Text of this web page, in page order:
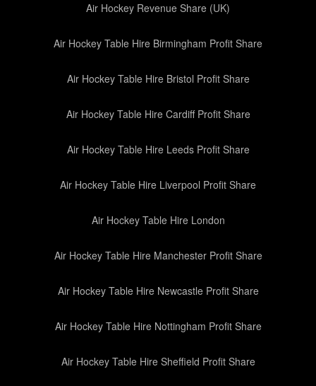
Air Hockey Revenue Share (UK)
Air Hockey Table Hire Birmingham Profit Share
Air Hockey Table Hire Bristol Profit Share
Air Hockey Table Hire Cardiff Profit Share
Air Hockey Table Hire Leeds Profit Share
Air Hockey Table Hire Liverpool Profit Share
Air Hockey Table Hire London
Air Hockey Table Hire Manchester Profit Share
Air Hockey Table Hire Newcastle Profit Share
Air Hockey Table Hire Nottingham Profit Share
Air Hockey Table Hire Sheffield Profit Share